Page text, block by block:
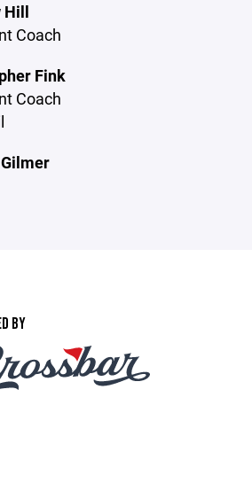
Hill
Coach
Fink
Coach
BY